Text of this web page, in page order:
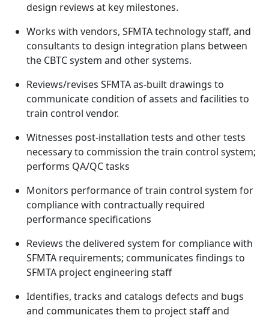
design reviews at key milestones.
Works with vendors, SFMTA technology staff, and
consultants to design integration plans between
the CBTC system and other systems.
Reviews/revises SFMTA as-built drawings to
communicate condition of assets and facilities to
train control vendor.
Witnesses post-installation tests and other tests
necessary to commission the train control system;
performs QA/QC tasks
Monitors performance of train control system for
compliance with contractually required
performance specifications
Reviews the delivered system for compliance with
SFMTA requirements; communicates findings to
SFMTA project engineering staff
Identifies, tracks and catalogs defects and bugs
and communicates them to project staff and